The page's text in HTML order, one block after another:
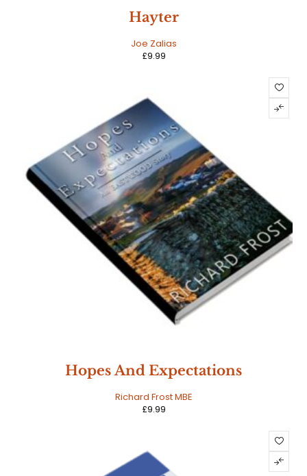
Hayter
Joe Zalias
£9.99
Hopes And Expectations
Richard Frost MBE
£9.99